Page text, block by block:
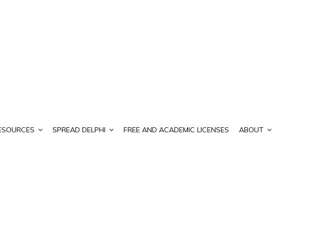
SPREAD DELPHI FREE AND ACADEMIC LICENSES ABOUT